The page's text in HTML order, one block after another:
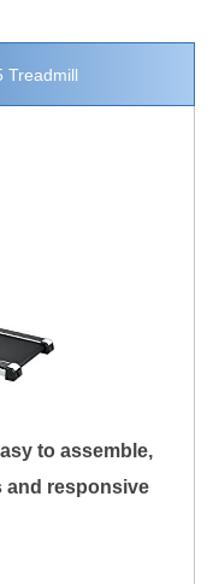
Treadmill
to assemble,
and responsive